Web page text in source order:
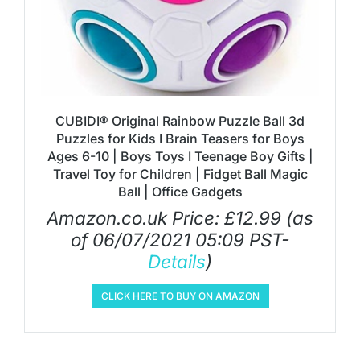
CUBIDI® Original Rainbow Puzzle Ball 3d
Puzzles for Kids I Brain Teasers for Boys
Ages 6-10 | Boys Toys I Teenage Boy Gifts |
Travel Toy for Children | Fidget Ball Magic
Ball | Office Gadgets
Amazon.co.uk Price: £12.99 (as
of 06/07/2021 05:09 PST-
Details)
CLICK HERE TO BUY ON AMAZON